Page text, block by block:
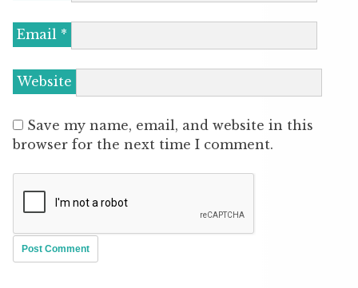
Email *
Website
Save my name, email, and website in this
browser for the next time I comment.